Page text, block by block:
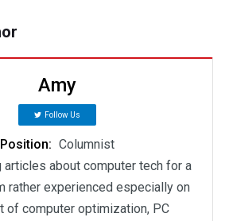
Amy
Follow Us
Position: Columnist
articles about computer tech for a
rather experienced especially on
of computer optimization, PC